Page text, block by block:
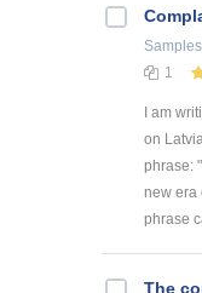
Samples
1
I am
on
phrase:
new era
phrase
The